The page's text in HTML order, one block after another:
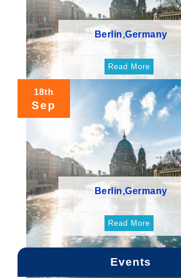
Berlin,Germany
Read More
18th
Sep
Berlin,Germany
Read More
Events